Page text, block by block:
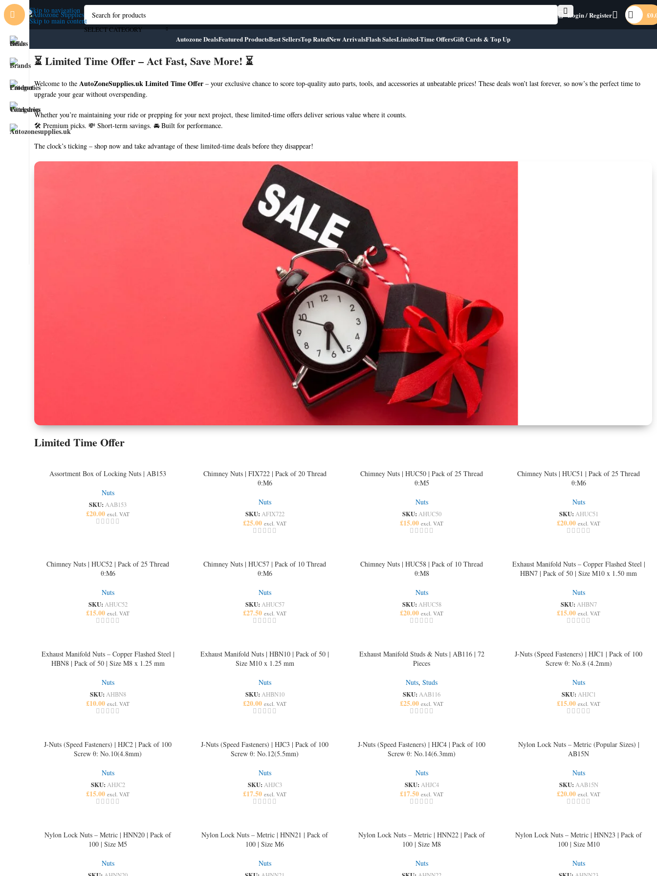
Skip to navigation
Skip to main content
SELECT CATEGORY
Login / Register £
Autozone DealsFeatured ProductsBest SellersTop RatedNew ArrivalsFlash SalesLimited-Time OffersGift Cards & Top Up
⏳ Limited Time Offer – Act Fast, Save More! ⏳
Welcome to the AutoZoneSupplies.uk Limited Time Offer – your exclusive chance to score top-quality auto parts, tools, and accessories at unbeatable prices! These deals won’t last forever, so now’s the perfect time to
upgrade your gear without overspending.
Whether you’re maintaining your ride or prepping for your next project, these limited-time offers deliver serious value where it counts.
🛠️ Premium picks. 💸 Short-term savings. 🚘 Built for performance.
The clock’s ticking – shop now and take advantage of these limited-time deals before they disappear!
Banner subtitle text
Banner content text
Limited Time Offer
Assortment Box of Locking Nuts | AB153
Nuts
SKU: AAB153
£20.00 excl. VAT
Chimney Nuts | FIX722 | Pack of 20 Thread
θ:M6
Nuts
SKU: AFIX722
£25.00 excl. VAT
Chimney Nuts | HUC50 | Pack of 25 Thread
θ:M5
Nuts
SKU: AHUC50
£15.00 excl. VAT
Chimney Nuts | HUC51 | Pack of 25 Thread
θ:M6
Nuts
SKU: AHUC51
£20.00 excl. VAT
Chimney Nuts | HUC52 | Pack of 25 Thread
θ:M6
Nuts
SKU: AHUC52
£15.00 excl. VAT
Chimney Nuts | HUC57 | Pack of 10 Thread
θ:M6
Nuts
SKU: AHUC57
£27.50 excl. VAT
Chimney Nuts | HUC58 | Pack of 10 Thread
θ:M8
Nuts
SKU: AHUC58
£20.00 excl. VAT
Exhaust Manifold Nuts – Copper Flashed Steel |
HBN7 | Pack of 50 | Size M10 x 1.50 mm
Nuts
SKU: AHBN7
£15.00 excl. VAT
Exhaust Manifold Nuts – Copper Flashed Steel |
HBN8 | Pack of 50 | Size M8 x 1.25 mm
Nuts
SKU: AHBN8
£10.00 excl. VAT
Exhaust Manifold Nuts | HBN10 | Pack of 50 |
Size M10 x 1.25 mm
Nuts
SKU: AHBN10
£20.00 excl. VAT
Exhaust Manifold Studs & Nuts | AB116 | 72
Pieces
Nuts, Studs
SKU: AAB116
£25.00 excl. VAT
J-Nuts (Speed Fasteners) | HJC1 | Pack of 100
Screw θ: No.8 (4.2mm)
Nuts
SKU: AHJC1
£15.00 excl. VAT
J-Nuts (Speed Fasteners) | HJC2 | Pack of 100
Screw θ: No.10(4.8mm)
Nuts
SKU: AHJC2
£15.00 excl. VAT
J-Nuts (Speed Fasteners) | HJC3 | Pack of 100
Screw θ: No.12(5.5mm)
Nuts
SKU: AHJC3
£17.50 excl. VAT
J-Nuts (Speed Fasteners) | HJC4 | Pack of 100
Screw θ: No.14(6.3mm)
Nuts
SKU: AHJC4
£17.50 excl. VAT
Nylon Lock Nuts – Metric (Popular Sizes) |
AB15N
Nuts
SKU: AAB15N
£20.00 excl. VAT
Nylon Lock Nuts – Metric | HNN20 | Pack of
100 | Size M5
Nuts
Nylon Lock Nuts – Metric | HNN21 | Pack of
100 | Size M6
Nuts
Nylon Lock Nuts – Metric | HNN22 | Pack of
100 | Size M8
Nuts
Nylon Lock Nuts – Metric | HNN23 | Pack of
100 | Size M10
Nuts